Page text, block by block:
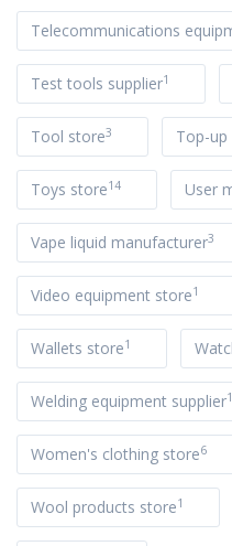
Telecommunications
Test tools supplier1
Tool store3 Top-up
Toys store14 User
Vape liquid manufacturer3
Video equipment store1
Wallets store1
Welding equipment supplier1
Women's clothing store6
Wool products store1